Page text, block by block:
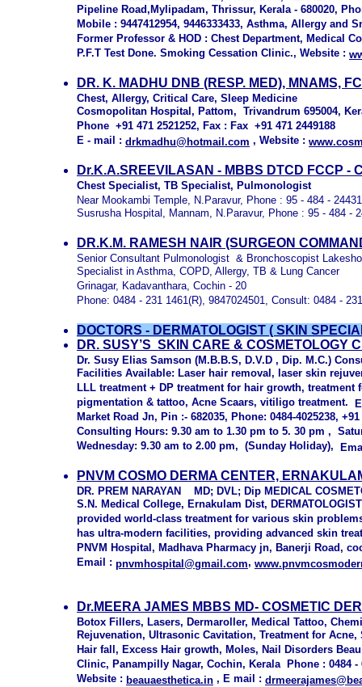
Pipeline Road,Mylipadam, Thrissur, Kerala - 680020,
Mobile : 9447412954, 9446333433, Asthma, Allergy and
Former Professor & HOD : Chest Department, Medical
P.F.T Test Done. Smoking Cessation Clinic., Website :
DR. K. MADHU DNB (RESP. MED), MNAMS,
Chest, Allergy, Critical Care, Sleep Medicine
Cosmopolitan Hospital, Pattom, Trivandrum 695004,
Phone +91 471 2521252, Fax : Fax +91 471 2449188
E - mail : drkmadhu@hotmail.com , Website :
Dr.K.A.SREEVILASAN - MBBS DTCD FCCP
Chest Specialist, TB Specialist, Pulmonologist
Near Mookambi Temple, N.Paravur, Phone : 95 - 484 -
Susrusha Hospital, Mannam, N.Paravur, Phone : 95 - 484 -
DR.K.M. RAMESH NAIR (SURGEON
Senior Consultant Pulmonologist & Bronchoscopist
Specialist in Asthma, COPD, Allergy, TB & Lung Cancer
Grinagar, Kadavanthara, Cochin - 20
Phone: 0484 - 231 1461(R), 9847024501, Consult: 0484 -
DOCTORS - DERMATOLOGIST ( SKIN
DR. SUSY’S SKIN CARE & COSMETOLOGY
Dr. Susy Elias Samson (M.B.B.S, D.V.D , Dip. M.C.)
Facilities Available: Laser hair removal, laser skin
LLL treatment + DP treatment for hair growth,
pigmentation & tattoo, Acne Scaars, vitiligo treatment.
Market Road Jn, Pin :- 682035, Phone: 0484-4025238, +91
Consulting Hours: 9.30 am to 1.30 pm to 5. 30 pm ,
Wednesday: 9.30 am to 2.00 pm, (Sunday Holiday),
PNVM COSMO DERMA CENTER,
DR. PREM NARAYAN MD; DVL; Dip MEDICAL
S.N. Medical College, Ernakulam Dist,
provided world-class treatment for various skin
has ultra-modern facilities, providing advanced skin
PNVM Hospital, Madhava Pharmacy jn, Banerji Road,
Email : pnvmhospital@gmail.com,
Dr.MEERA JAMES MBBS MD- COSMETIC
Botox Fillers, Lasers, Dermaroller, Medical Tattoo,
Rejuvenation, Ultrasonic Cavitation, Treatment for
Hair fall, Excess Hair growth, Moles, Nail Disorders
Clinic, Panampilly Nagar, Cochin, Kerala Phone : 0484 -
Website : beauaesthetica.in , E mail :